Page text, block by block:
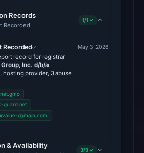
5,
at
22:42
UTC,
content
was
unavailable
the
Records
Recorded
1/1 ✓
Recorded
record for registrar
Inc. d/b/a
, hosting provider, 3 abuse
guard.net
domain.com
May 3, 2026
& Availability
3/3 ✓